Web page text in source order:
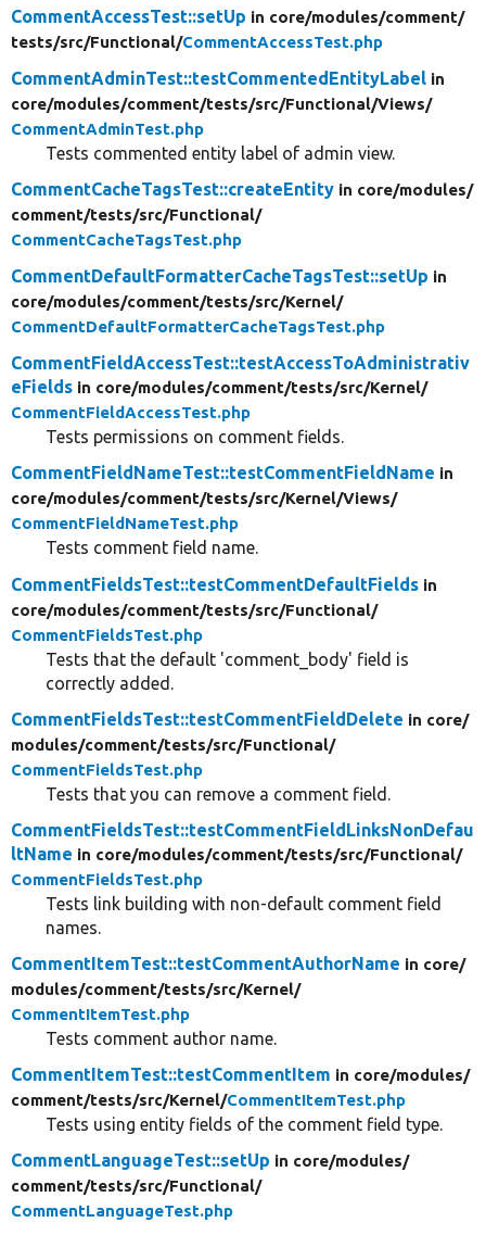
CommentAccessTest::setUp in core/modules/comment/
tests/src/Functional/CommentAccessTest.php
CommentAdminTest::testCommentedEntityLabel in
core/modules/comment/tests/src/Functional/Views/
CommentAdminTest.php
Tests commented entity label of admin view.
CommentCacheTagsTest::createEntity in core/modules/
comment/tests/src/Functional/
CommentCacheTagsTest.php
CommentDefaultFormatterCacheTagsTest::setUp in
core/modules/comment/tests/src/Kernel/
CommentDefaultFormatterCacheTagsTest.php
CommentFieldAccessTest::testAccessToAdministrativ
eFields in core/modules/comment/tests/src/Kernel/
CommentFieldAccessTest.php
Tests permissions on comment fields.
CommentFieldNameTest::testCommentFieldName in
core/modules/comment/tests/src/Kernel/Views/
CommentFieldNameTest.php
Tests comment field name.
CommentFieldsTest::testCommentDefaultFields in
core/modules/comment/tests/src/Functional/
CommentFieldsTest.php
Tests that the default 'comment_body' field is
correctly added.
CommentFieldsTest::testCommentFieldDelete in core/
modules/comment/tests/src/Functional/
CommentFieldsTest.php
Tests that you can remove a comment field.
CommentFieldsTest::testCommentFieldLinksNonDefau
ltName in core/modules/comment/tests/src/Functional/
CommentFieldsTest.php
Tests link building with non-default comment field
names.
CommentItemTest::testCommentAuthorName in core/
modules/comment/tests/src/Kernel/
CommentItemTest.php
Tests comment author name.
CommentItemTest::testCommentItem in core/modules/
comment/tests/src/Kernel/CommentItemTest.php
Tests using entity fields of the comment field type.
CommentLanguageTest::setUp in core/modules/
comment/tests/src/Functional/
CommentLanguageTest.php